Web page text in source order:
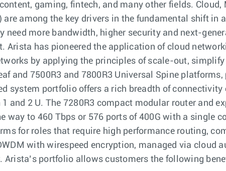
gaming, fintech, and many other fields.
are among the key drivers in the fundamental shift in
need more bandwidth, higher security and next-
Arista has pioneered the application of cloud
by applying the principles of scale-out,
and 7500R3 and 7800R3 Universal Spine platforms,
system portfolio offers a rich breadth of
and 2 U. The 7280R3 compact modular router and
way to 460 Tbps or 576 ports of 400G with a single
for roles that require high performance routing,
with wirespeed encryption, managed via cloud
Arista’s portfolio allows customers the following